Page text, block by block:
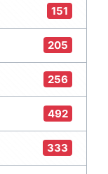
151
205
256
492
333